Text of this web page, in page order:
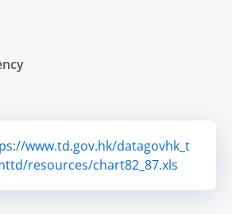
www.td.gov.hk/datagovhk_t
resources/chart82_87.xls